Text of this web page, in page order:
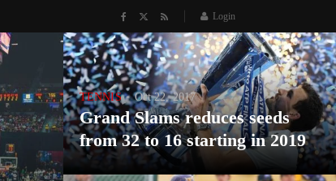
Login
TENNIS Oct 22, 2017
Grand Slams reduces seeds
from 32 to 16 starting in 2019